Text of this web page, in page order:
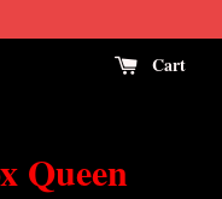
Cart
Queen